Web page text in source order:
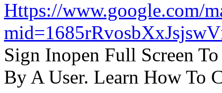
Https://www.google.com/
Sign Inopen Full Screen
By A User. Learn How To